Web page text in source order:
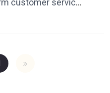
customer service,